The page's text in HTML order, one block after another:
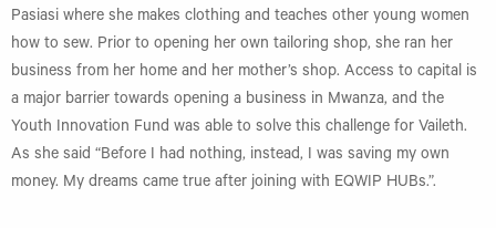
Pasiasi where she makes clothing and teaches other young women
how to sew. Prior to opening her own tailoring shop, she ran her
business from her home and her mother’s shop. Access to capital is
a major barrier towards opening a business in Mwanza, and the
Youth Innovation Fund was able to solve this challenge for Vaileth.
As she said “Before I had nothing, instead, I was saving my own
money. My dreams came true after joining with EQWIP HUBs.”.